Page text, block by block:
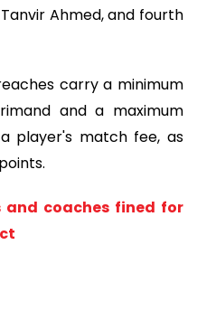
Ahmed, and fourth
carry a minimum
and a maximum
player's match fee, as
and coaches fined for